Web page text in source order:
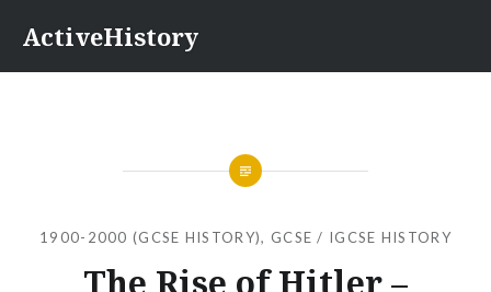
content
ActiveHistory
1900-2000 (GCSE HISTORY), GCSE / IGCSE HISTORY
The Rise of Hitler –